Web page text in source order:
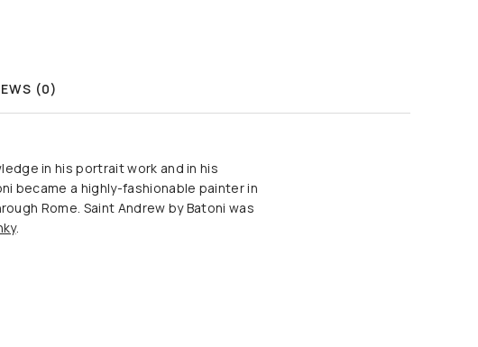
(0)
in his portrait work and in his
became a highly-fashionable painter in
Rome. Saint Andrew by Batoni was
.